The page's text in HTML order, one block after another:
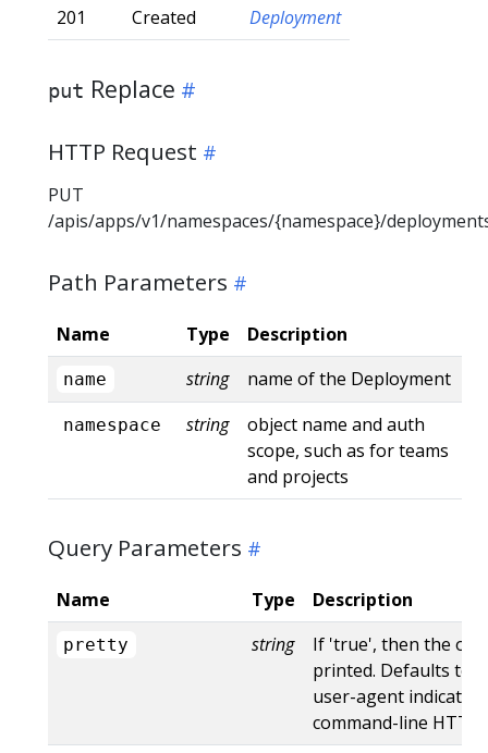
201
Created Deployment
put Replace
HTTP Request
PUT
/apis/apps/v1/namespaces/{namespace}/
Path Parameters
Name Type Description
name string name of the Deployment
namespace string
object name and auth
scope, such as for teams
and projects
Query Parameters
Name Type Description
pretty string
If 'true', then the
printed. Defaults to
user-agent
command-line